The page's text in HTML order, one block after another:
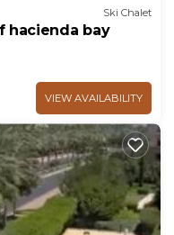
Ski Chalet
hacienda bay
VIEW AVAILABILITY